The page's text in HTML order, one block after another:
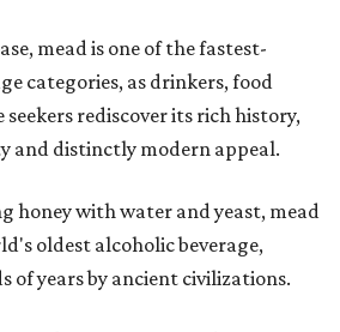
mead is one of the fastest-
categories, as drinkers, food
seekers rediscover its rich history,
and distinctly modern appeal.
honey with water and yeast, mead
oldest alcoholic beverage,
of years by ancient civilizations.